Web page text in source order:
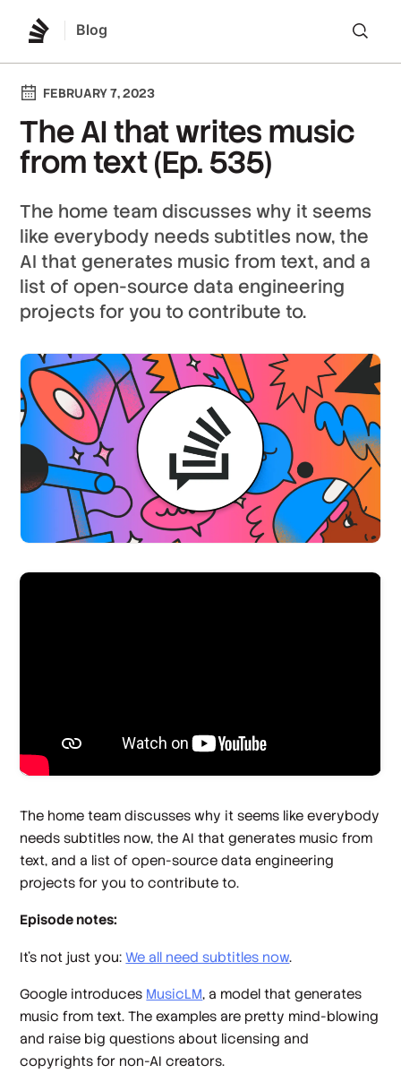
Blog
FEBRUARY 7, 2023
The AI that writes music
from text (Ep. 535)
The home team discusses why it seems
like everybody needs subtitles now, the
AI that generates music from text, and a
list of open-source data engineering
projects for you to contribute to.
The home team discusses why it seems like everybody
needs subtitles now, the AI that generates music from
text, and a list of open-source data engineering
projects for you to contribute to.
Episode notes:
It’s not just you:We all need subtitles now.
Google introduces MusicLM, a model that generates
music from text. The examples are pretty mind-blowing
and raise big questions about licensing and
copyrights for non-AI creators.